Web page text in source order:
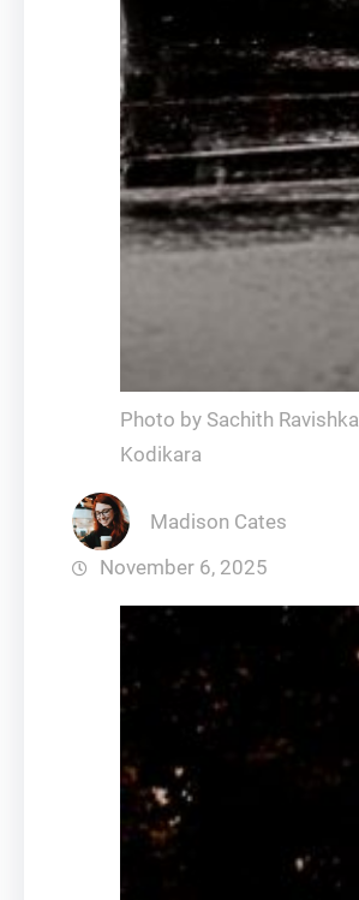
Photo by Sachith Ravishka
Kodikara
Madison Cates
November 6, 2025